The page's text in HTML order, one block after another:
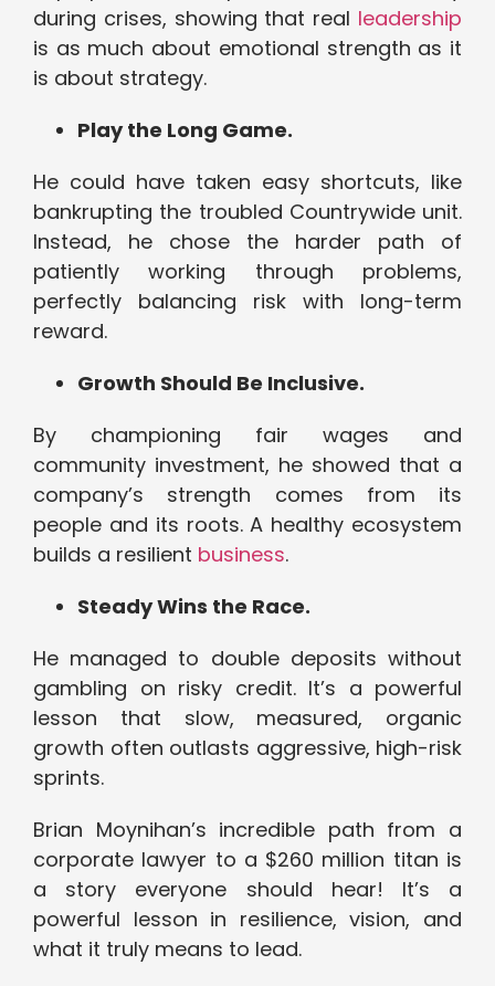
during crises, showing that real leadership
is as much about emotional strength as it
is about strategy.
Play the Long Game.
He could have taken easy shortcuts, like
bankrupting the troubled Countrywide unit.
Instead, he chose the harder path of
patiently working through problems,
perfectly balancing risk with long-term
reward.
Growth Should Be Inclusive.
By championing fair wages and
community investment, he showed that a
company’s strength comes from its
people and its roots. A healthy ecosystem
builds a resilient business.
Steady Wins the Race.
He managed to double deposits without
gambling on risky credit. It’s a powerful
lesson that slow, measured, organic
growth often outlasts aggressive, high-risk
sprints.
Brian Moynihan’s incredible path from a
corporate lawyer to a $260 million titan is
a story everyone should hear! It’s a
powerful lesson in resilience, vision, and
what it truly means to lead.